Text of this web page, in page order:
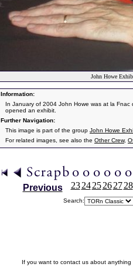
John Howe
Information:
In January of 2004 John Howe was at la
opened an exhibit.
Further Navigation:
This image is part of the group John Howe
For related images, see also the Other Crew,
Previous 23 24 25 26 27 28
Search:
If you want to contact us about